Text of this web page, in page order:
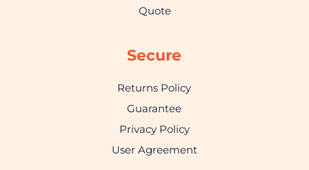
Quote
Secure
Returns Policy
Guarantee
Privacy Policy
User Agreement